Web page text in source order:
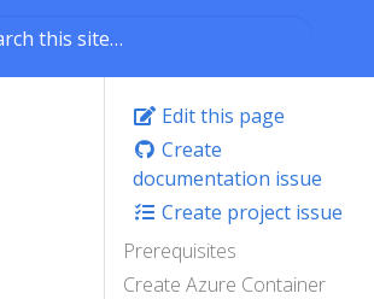
Edit this page
Create
documentation issue
Create project issue
Prerequisites
Create Azure Container